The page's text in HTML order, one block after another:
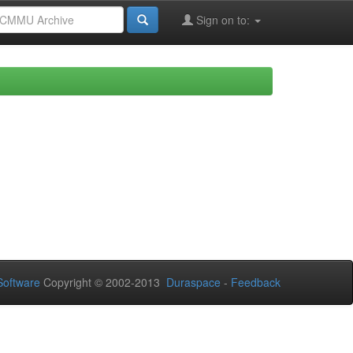
Sign on to:
Copyright © 2002-2013 Duraspace - Feedback